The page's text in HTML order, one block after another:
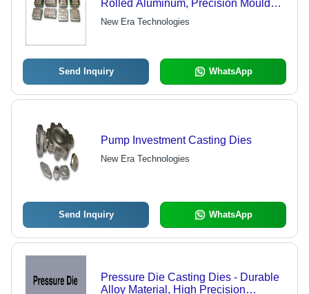
Rolled Aluminum, Precision Mould
Output Up to 50 Tons
New Era Technologies
Send Inquiry WhatsApp
Pump Investment Casting Dies
New Era Technologies
Send Inquiry WhatsApp
Pressure Die Casting Dies - Durable
Alloy Material, High Precision